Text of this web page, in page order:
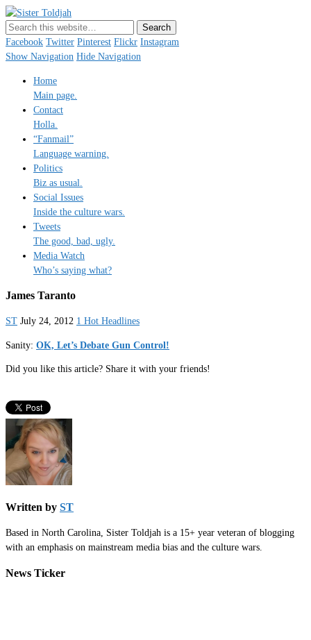
Just a blogger. Since 2003.
Facebook Twitter Pinterest Flickr Instagram
Show Navigation Hide Navigation
Home
Main page.
Contact
Holla.
“Fanmail”
Language warning.
Politics
Biz as usual.
Social Issues
Inside the culture wars.
Tweets
The good, bad, ugly.
Media Watch
Who’s saying what?
James Taranto
ST July 24, 2012 1 Hot Headlines
Sanity: OK, Let’s Debate Gun Control!
Did you like this article? Share it with your friends!
Written by ST
Based in North Carolina, Sister Toldjah is a 15+ year veteran of blogging
with an emphasis on mainstream media bias and the culture wars.
News Ticker